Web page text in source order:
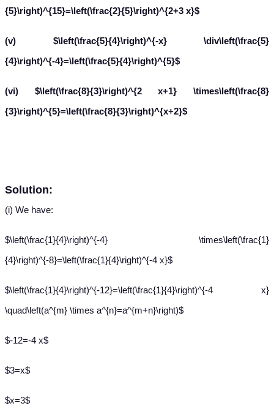
{5}\right)^{15}=\left(\frac{2}{5}\right)^{2+3 x}$
(v) $\left(\frac{5}{4}\right)^{-x} \div\left(\frac{5}
{4}\right)^{-4}=\left(\frac{5}{4}\right)^{5}$
(vi) $\left(\frac{8}{3}\right)^{2 x+1} \times\left(\frac{8}
{3}\right)^{5}=\left(\frac{8}{3}\right)^{x+2}$
Solution:
(i) We have:
$\left(\frac{1}{4}\right)^{-4} \times\left(\frac{1}
{4}\right)^{-8}=\left(\frac{1}{4}\right)^{-4 x}$
$\left(\frac{1}{4}\right)^{-12}=\left(\frac{1}{4}\right)^{-4 x}
\quad\left(a^{m} \times a^{n}=a^{m+n}\right)$
$-12=-4 x$
$3=x$
$x=3$